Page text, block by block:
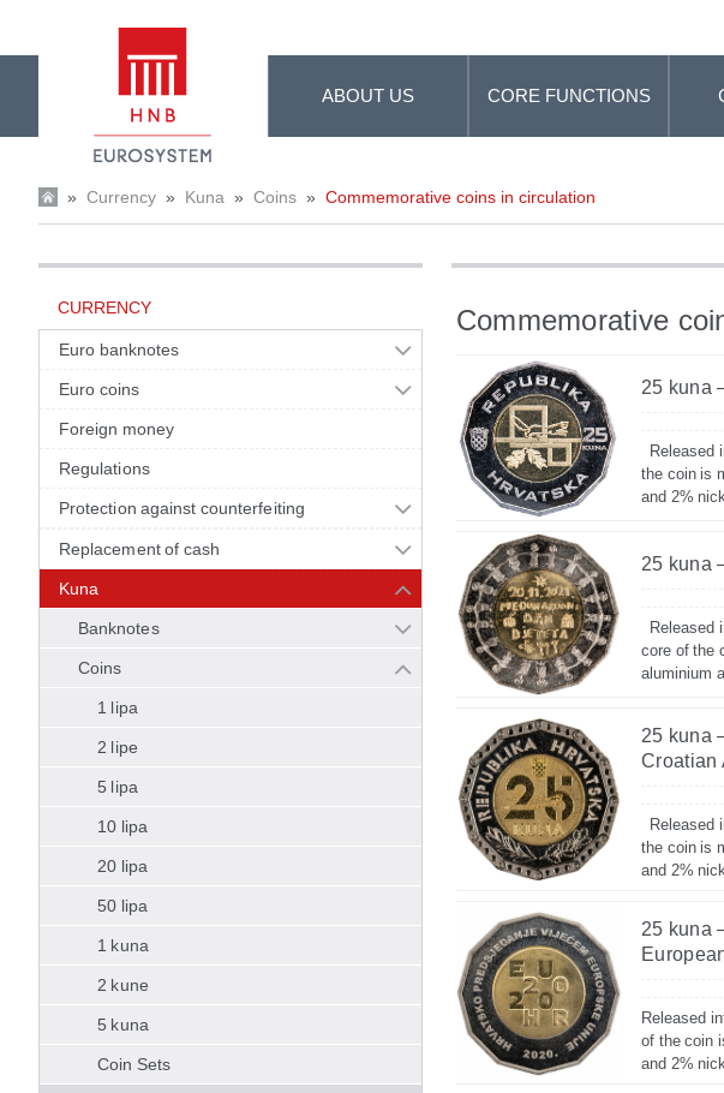
ABOUT US CORE FUNCTIONS
» Currency » Kuna » Coins » Commemorative coins in circulation
CURRENCY
Euro banknotes
Euro coins
Foreign money
Regulations
Protection against counterfeiting
Replacement of cash
Kuna
Banknotes
Coins
1 lipa
2 lipe
5 lipa
10 lipa
20 lipa
50 lipa
1 kuna
2 kune
5 kuna
Coin Sets
Commemorative
25 kuna
Released
the coin is
and 2%
25 kuna
Released
core of the
aluminium
25 kuna
Croatian
Released
the coin is
and 2%
25 kuna
Released
of the coin
and 2%